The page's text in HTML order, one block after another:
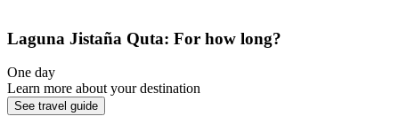
Laguna Jistaña Quta: For how long?
One day
Learn more about your destination
See travel guide